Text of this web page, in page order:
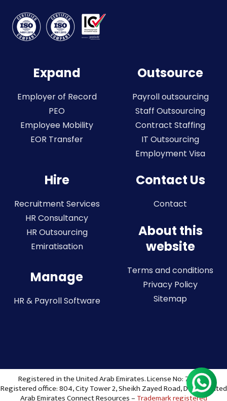
Expand
Employer of Record
PEO
Employee Mobility
EOR Transfer
Outsource
Payroll outsourcing
Staff Outsourcing
Contract Staffing
IT Outsourcing
Employment Visa
Hire
Recruitment Services
HR Consultancy
HR Outsourcing
Emiratisation
Manage
HR & Payroll Software
Contact Us
Contact
About this
website
Terms and conditions
Privacy Policy
Sitemap
Registered in the United Arab Emirates. License No: 773036
Registered office: 804, City Tower 2, Sheikh Zayed Road, Dubai, United
Arab Emirates Connect Resources – Trademark registered